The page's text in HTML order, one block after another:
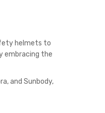
helmets to
embracing the
and Sunbody,